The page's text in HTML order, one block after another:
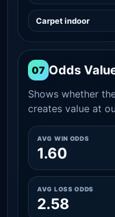
Carpet indoor
07 Odds
Shows whether
creates value at
AVG WIN ODDS
1.60
AVG LOSS ODDS
2.58